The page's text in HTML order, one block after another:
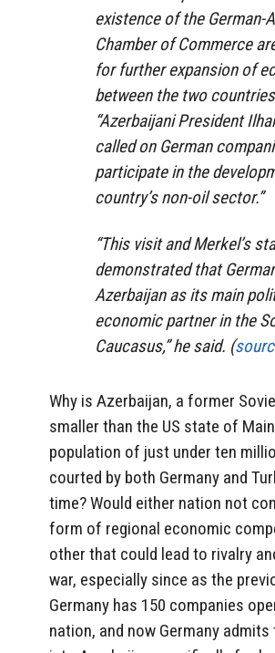
existence of the German-
Chamber of Commerce
for further expansion of
between the two
“Azerbaijani President
called on German
participate in the
country’s non-oil sector.”
“This visit and Merkel’s
demonstrated that
Azerbaijan as its main
economic partner in the
Caucasus,” he said. (
Why is Azerbaijan, a former
smaller than the US state of
population of just under ten
courted by both Germany and
time? Would either nation not
form of regional economic
other that could lead to rivalry
war, especially since as the
Germany has 150 companies
nation, and now Germany